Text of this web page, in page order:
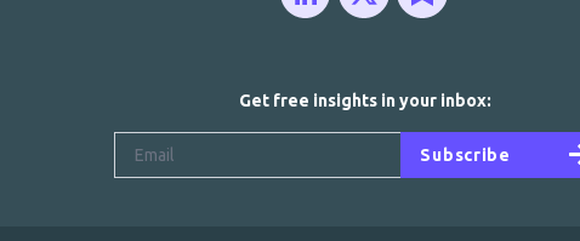
Get free insights in your inbox:
Subscribe